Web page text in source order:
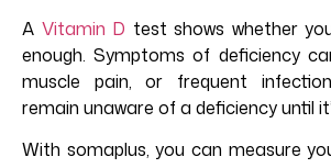
A Vitamin D test shows whether
enough. Symptoms of deficiency
muscle pain, or frequent
remain unaware of a deficiency until
With somaplus, you can measure